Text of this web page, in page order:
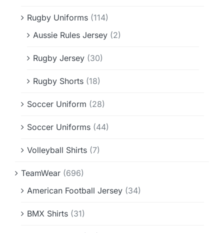
Rugby Uniforms (114)
Aussie Rules Jersey (2)
Rugby Jersey (30)
Rugby Shorts (18)
Soccer Uniform (28)
Soccer Uniforms (44)
Volleyball Shirts (7)
TeamWear (696)
American Football Jersey (34)
BMX Shirts (31)